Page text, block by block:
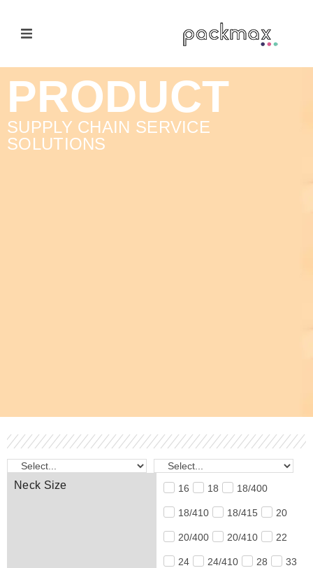
Home Page
Products
E-Cateloge
PRODUCT
SUPPLY CHAIN SERVICE
SOLUTIONS
Neck Size 16 18 18/400
18/410 18/415 20
20/400 20/410 22
24 24/410 28 33